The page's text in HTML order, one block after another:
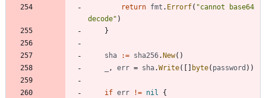
return fmt . Errorf( "cannot base64
decode" )
}
sha := sha256. New( )
, err = sha.Write( byte( password ) )
if err != nil
{